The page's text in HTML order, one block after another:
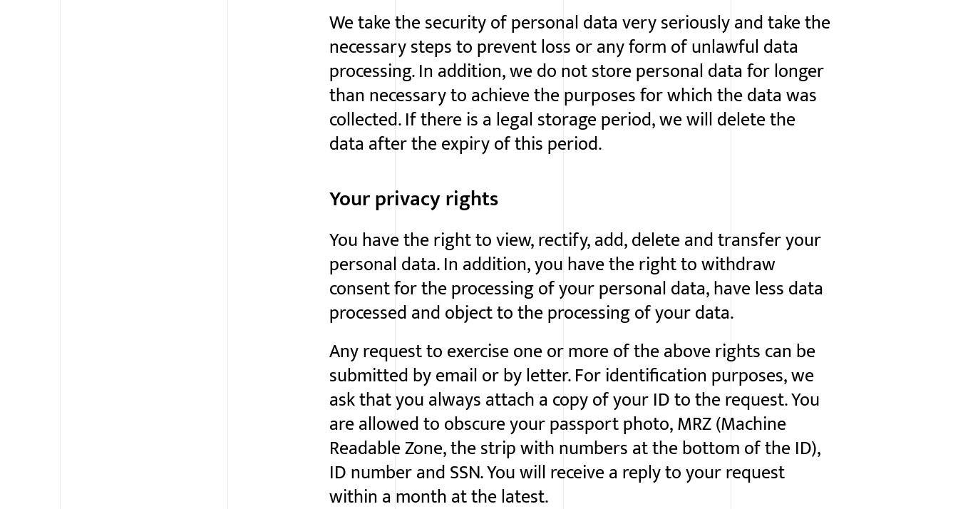
We take the security of personal data very seriously and take the
necessary steps to prevent loss or any form of unlawful data
processing. In addition, we do not store personal data for longer
than necessary to achieve the purposes for which the data was
collected. If there is a legal storage period, we will delete the
data after the expiry of this period.
Your privacy rights
You have the right to view, rectify, add, delete and transfer your
personal data. In addition, you have the right to withdraw
consent for the processing of your personal data, have less data
processed and object to the processing of your data.
Any request to exercise one or more of the above rights can be
submitted by email or by letter. For identification purposes, we
ask that you always attach a copy of your ID to the request. You
are allowed to obscure your passport photo, MRZ (Machine
Readable Zone, the strip with numbers at the bottom of the ID),
ID number and SSN. You will receive a reply to your request
within a month at the latest.